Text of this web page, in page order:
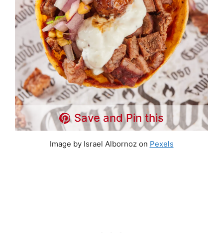
Save and Pin this
Image by Israel Albornoz on Pexels